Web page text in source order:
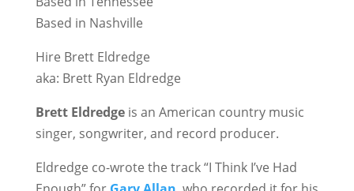
Based in Nashville
Hire Brett Eldredge
aka: Brett Ryan Eldredge
Brett Eldredgeis an American country music
singer, songwriter, and record producer.
Eldredge co-wrote the track “I Think I’ve Had